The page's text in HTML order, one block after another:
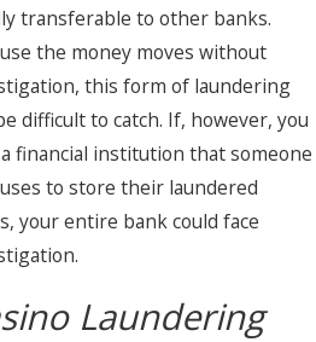
transferable to other banks.
the money moves without
this form of laundering
difficult to catch. If, however, you
financial institution that someone
to store their laundered
your entire bank could face
Laundering